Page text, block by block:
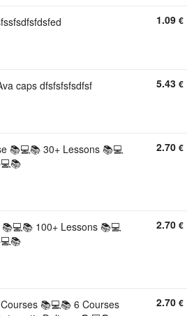
1.09 €
caps dfsfsfsfsdfsf 5.43 €
📚💻📚 30+ Lessons 📚💻
2.70 €
100+ Lessons 📚💻
2.70 €
📚💻📚 6 Courses
2.70 €